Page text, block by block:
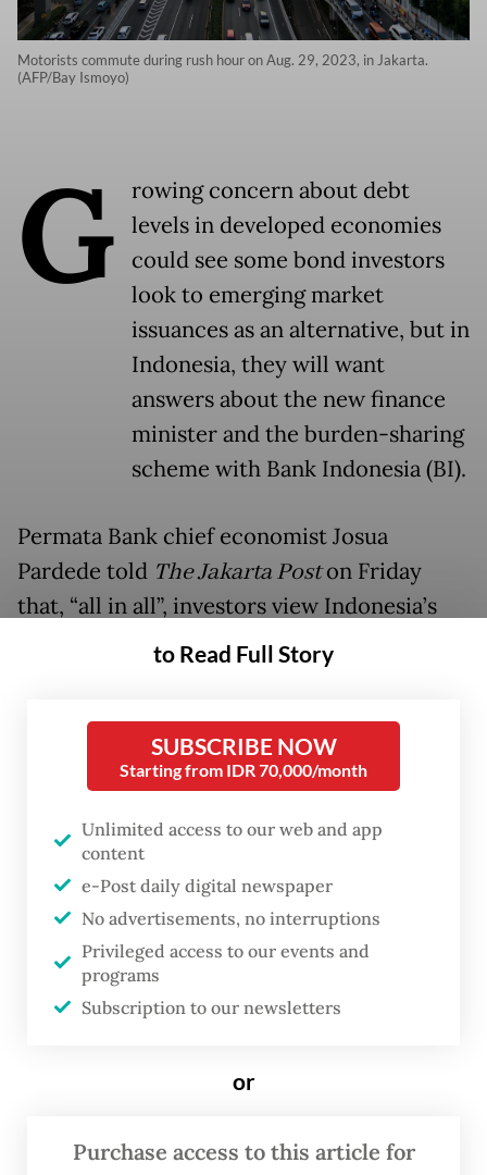
Motorists commute during rush hour on Aug. 29, 2023, in Jakarta.
(AFP/Bay Ismoyo)
G
rowing concern about debt
levels in developed economies
could see some bond investors
look to emerging market
issuances as an alternative, but in
Indonesia, they will want
answers about the new finance
minister and the burden-sharing
scheme with Bank Indonesia (BI).
Permata Bank chief economist Josua
Pardede told The Jakarta Poston Friday
that, “all in all”, investors view Indonesia’s
bonds to be competitive with those of India,
its traditional rival in the region, given the
under the new finance minister is a key
factor that might bring positive results, if
the budget is managed with discipline, but
can be negative when it is considered to be
weakening governance,” said Josua.
and reassurance for investors, was replaced
to Read Full Story
SUBSCRIBE NOW
Starting from IDR 70,000/month
Unlimited access to our web and app
content
e-Post daily digital newspaper
No advertisements, no interruptions
Privileged access to our events and
programs
Subscription to our newsletters
or
Purchase access to this article for